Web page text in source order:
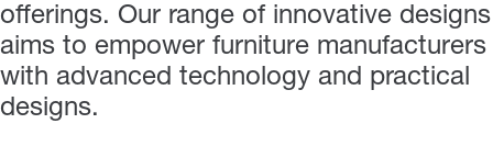
offerings. Our range of innovative designs
aims to empower furniture manufacturers
with advanced technology and practical
designs.